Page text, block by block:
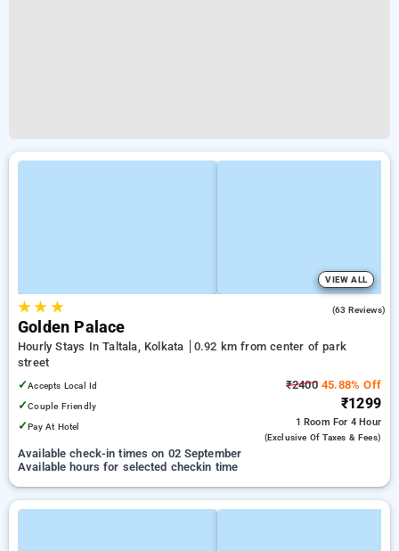
VIEW ALL
★★ ★ (63 Reviews)
Golden Palace
Hourly Stays In Taltala, Kolkata
0.92 km from center of park
street
✓Accepts Local Id
✓Couple Friendly
✓Pay At Hotel
₹240045.88% Off
₹1299
1 Room For 4 Hour
(exclusive Of Taxes & Fees)
Available check-in times on 02 September
Available hours for selected checkin time